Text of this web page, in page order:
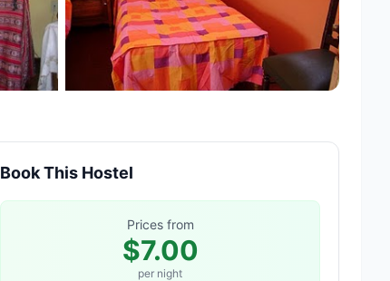
Book This Hostel
Prices from
$7.00
per night